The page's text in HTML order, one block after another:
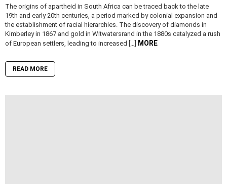
The origins of apartheid in South Africa can be traced back to the late
19th and early 20th centuries, a period marked by colonial expansion and
the establishment of racial hierarchies. The discovery of diamonds in
Kimberley in 1867 and gold in Witwatersrand in the 1880s catalyzed a rush
of European settlers, leading to increased […]
MORE
READ MORE